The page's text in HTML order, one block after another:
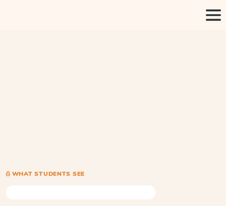
⎙ WHAT STUDENTS SEE